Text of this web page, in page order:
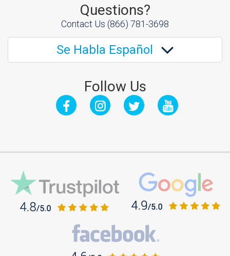
Questions?
Contact Us (866) 781-3698
Se Habla Español
Follow Us